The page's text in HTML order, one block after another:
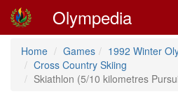
Olympedia
Home Games
1992 Winter
Cross Country Skiing
Skiathlon (5/10 kilometres